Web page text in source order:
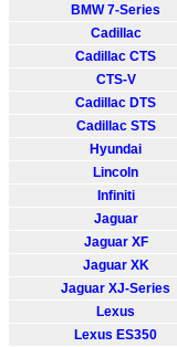
BMW 7-Series
Cadillac
Cadillac CTS
CTS-V
Cadillac DTS
Cadillac STS
Hyundai
Lincoln
Infiniti
Jaguar
Jaguar XF
Jaguar XK
Jaguar XJ-Series
Lexus
Lexus ES350